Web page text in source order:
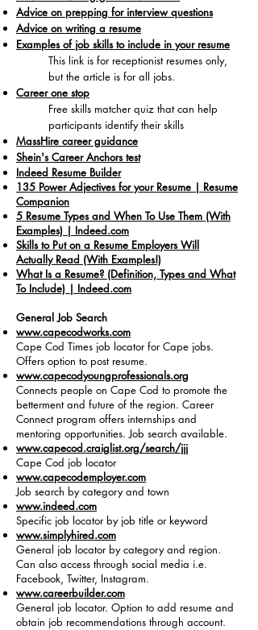
Advice on prepping for interview questions
Advice on writing a resume
Examples of job skills to include in your resume
​This link is for receptionist resumes only,
but the article is for all jobs.
Career one stop
Free skills matcher quiz that can help
participants identify their skills
MassHire career guidance
Shein's Career Anchors test
Indeed Resume Builder
135 Power Adjectives for your Resume | Resume
Companion
5 Resume Types and When To Use Them (With
Examples) | Indeed.com
Skills to Put on a Resume Employers Will
Actually Read (With Examples!)
What Is a Resume? (Definition, Types and What
To Include) | Indeed.com
General Job Search
www.capecodworks.com
Cape Cod Times job locator for Cape jobs.
Offers option to post resume.
www.capecodyoungprofessionals.org
Connects people on Cape Cod to promote the
betterment and future of the region. Career
Connect program offers internships and
mentoring opportunities. Job search available.
www.capecod.craiglist.org/search/jjj
Cape Cod job locator
www.capecodemployer.com
Job search by category and town
www.indeed.com
Specific job locator by job title or keyword
www.simplyhired.com
General job locator by category and region.
Can also access through social media i.e.
Facebook, Twitter, Instagram.
www.careerbuilder.com
General job locator. Option to add resume and
obtain job recommendations through account.